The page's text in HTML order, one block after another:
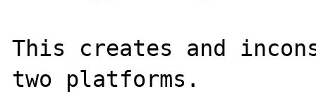
This creates and
two platforms.